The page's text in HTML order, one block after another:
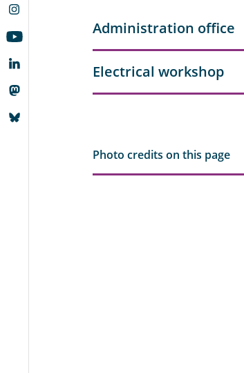
Administration office
Electrical workshop
Photo credits on this page